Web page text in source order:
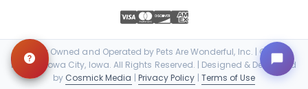
Locally Owned and Operated by Pets Are Wonderful, Inc. | © 2026
Petland Iowa City, Iowa. All Rights Reserved. | Designed & Developed
by Cosmick Media | Privacy Policy | Terms of Use